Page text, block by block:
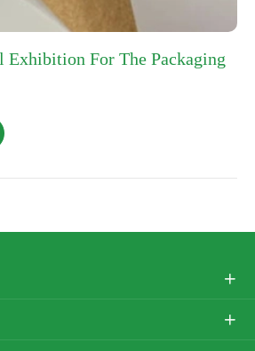
Exhibition For The Packaging

